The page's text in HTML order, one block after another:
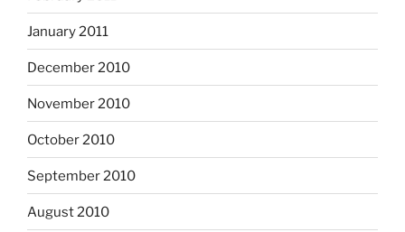
January 2011
December 2010
November 2010
October 2010
September 2010
August 2010